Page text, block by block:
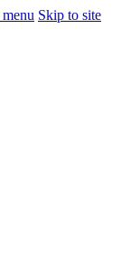
Skip to site